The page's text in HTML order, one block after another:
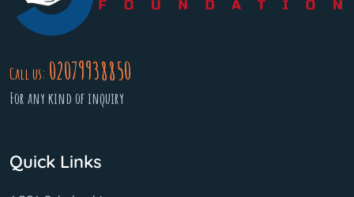
Call us: 02079938850
For any kind of inquiry
Quick Links